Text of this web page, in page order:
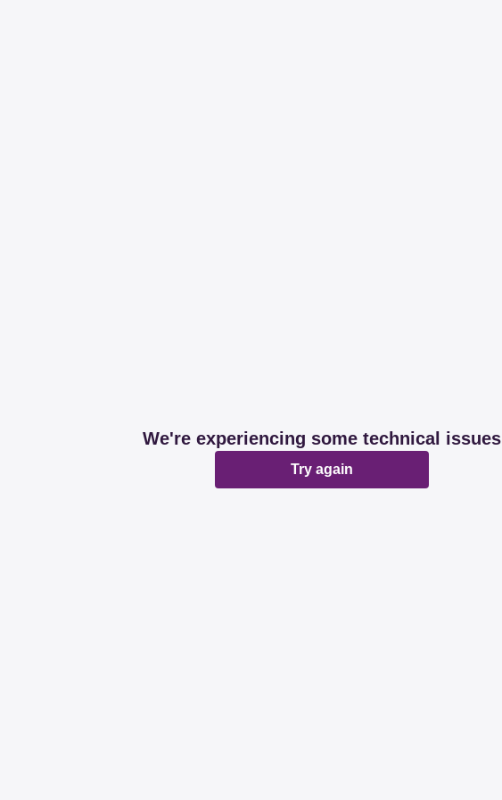
We're experiencing some technical issues
Try again